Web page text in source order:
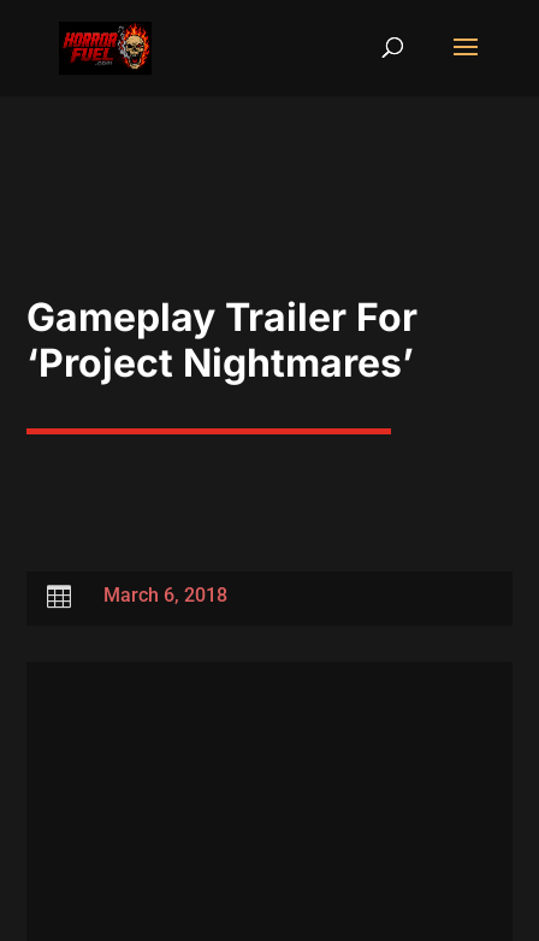
Gameplay Trailer For
‘Project Nightmares’
 March 6, 2018